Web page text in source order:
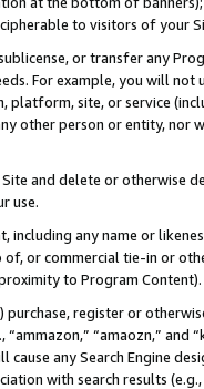
to visitors of your
or transfer any
For example, you will
site, or service
other person or entity, nor
and delete or otherwise
use.
including any name or
of, or commercial tie-in or
to Program Content).
register or
“amaozn,” and
cause any Search Engine
with search results